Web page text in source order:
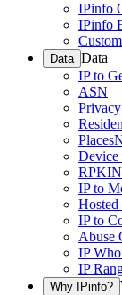
IPinfo
IPinfo
Data Data
IP to
ASN
Places
Device
RPKI
IP to
Hosted
IP to
Abuse
IP
IP
Why IPinfo?